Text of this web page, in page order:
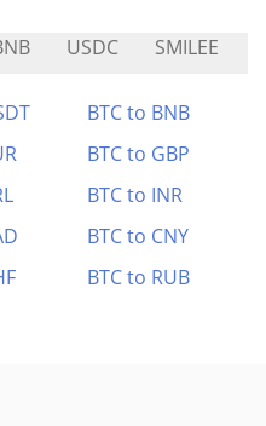
USDC SMILEE
BTC to BNB
BTC to GBP
BTC to INR
BTC to CNY
BTC to RUB